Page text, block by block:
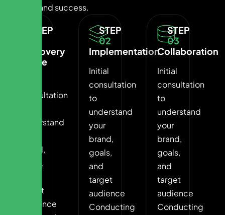
growth and success.
STEP
Discovery
Phase
consultation
understand
brand,
goals,
target
audience
STEP
02
Implementation
Initial
consultation
to
understand
your
brand,
goals,
and
target
audience
Conducting
STEP
03
Collaboration
Initial
consultation
to
understand
your
brand,
goals,
and
target
audience
Conducting